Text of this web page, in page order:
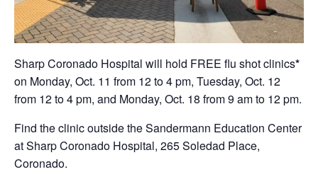
Sharp Coronado Hospital will hold FREE flu shot clinics*
on Monday, Oct. 11 from 12 to 4 pm, Tuesday, Oct. 12
from 12 to 4 pm, and Monday, Oct. 18 from 9 am to 12 pm.
Find the clinic outside the Sandermann Education Center
at Sharp Coronado Hospital, 265 Soledad Place,
Coronado.